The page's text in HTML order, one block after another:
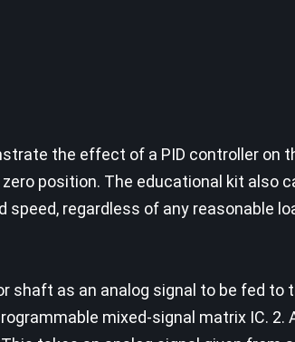
the effect of a PID controller on
position. The educational kit also
regardless of any reasonable
shaft as an analog signal to be fed to
mixed-signal matrix IC. 2.